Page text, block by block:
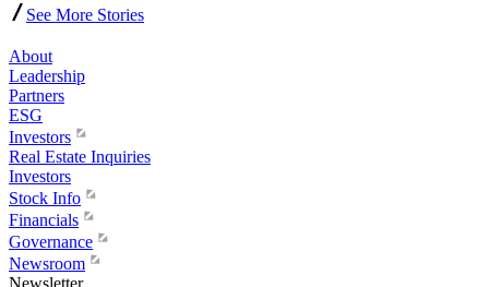
See More Stories
About
Leadership
Partners
ESG
Investors
Real Estate Inquiries
Investors
Stock Info
Financials
Governance
Newsroom
Newsletter